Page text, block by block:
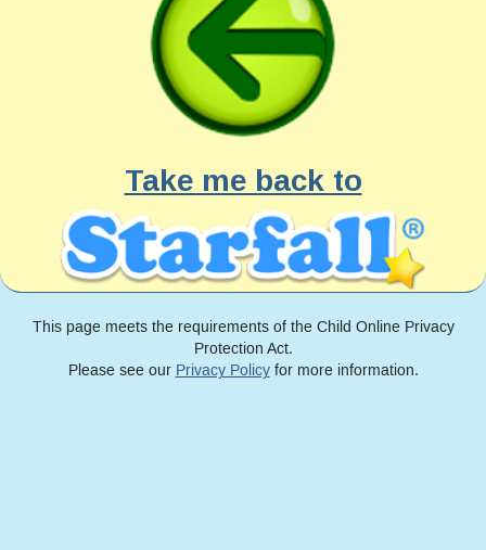
Take me back to
This page meets the requirements of the Child Online Privacy
Protection Act.
Please see our Privacy Policyfor more information.